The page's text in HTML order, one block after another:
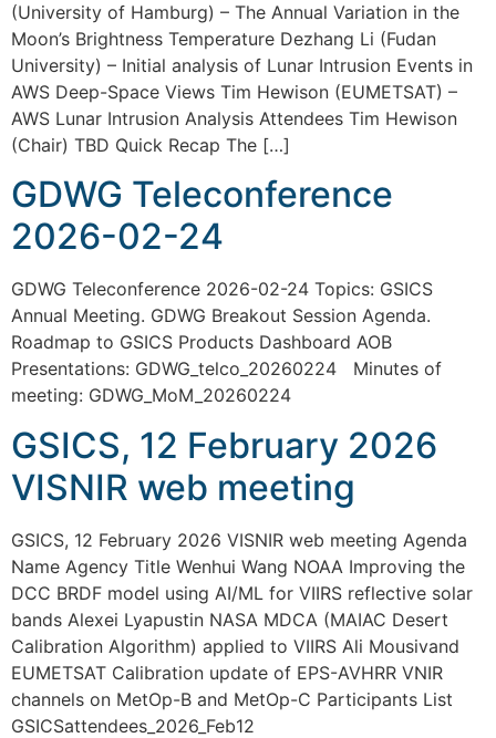
(University of Hamburg) – The Annual Variation in the
Moon’s Brightness Temperature Dezhang Li (Fudan
University) – Initial analysis of Lunar Intrusion Events in
AWS Deep-Space Views Tim Hewison (EUMETSAT) –
AWS Lunar Intrusion Analysis Attendees Tim Hewison
(Chair) TBD Quick Recap The […]
GDWG Teleconference
2026-02-24
GDWG Teleconference 2026-02-24 Topics: GSICS
Annual Meeting. GDWG Breakout Session Agenda.
Roadmap to GSICS Products Dashboard AOB
Presentations: GDWG_telco_20260224 Minutes of
meeting: GDWG_MoM_20260224
GSICS, 12 February 2026
VISNIR web meeting
GSICS, 12 February 2026 VISNIR web meeting Agenda
Name Agency Title Wenhui Wang NOAA Improving the
DCC BRDF model using AI/ML for VIIRS reflective solar
bands Alexei Lyapustin NASA MDCA (MAIAC Desert
Calibration Algorithm) applied to VIIRS Ali Mousivand
EUMETSAT Calibration update of EPS-AVHRR VNIR
channels on MetOp-B and MetOp-C Participants List
GSICSattendees_2026_Feb12